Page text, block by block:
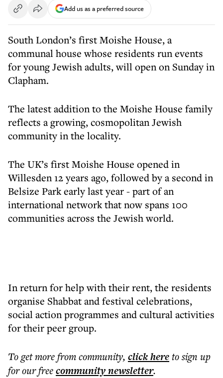
Add us as a preferred source
South London’s first Moishe House, a
communal house whose residents run events
for young Jewish adults, will open on Sunday in
Clapham.
The latest addition to the Moishe House family
reflects a growing, cosmopolitan Jewish
community in the locality.
The UK’s first Moishe House opened in
Willesden 12 years ago, followed by a second in
Belsize Park early last year - part of an
international network that now spans 100
communities across the Jewish world.
In return for help with their rent, the residents
organise Shabbat and festival celebrations,
social action programmes and cultural activities
for their peer group.
To get morefrom community, click hereto sign up
for our freecommunitynewsletter.